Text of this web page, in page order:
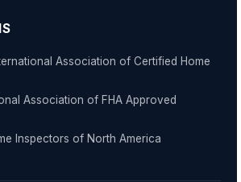
Association of Certified Home
Association of FHA Approved
Inspectors of North America